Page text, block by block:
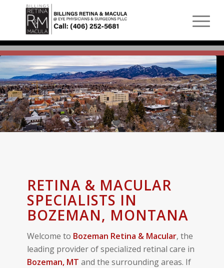
RETINA & MACULAR
SPECIALISTS IN
BOZEMAN, MONTANA
Welcome to Bozeman Retina & Macular, the
leading provider of specialized retinal care in
Bozeman, MT and the surrounding areas. If